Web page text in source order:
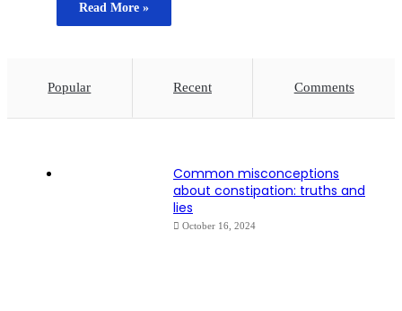
Read More »
Popular Recent Comments
Common misconceptions
about constipation: truths and
lies
October 16, 2024